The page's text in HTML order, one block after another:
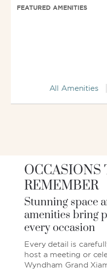
FEATURED AMENITIES
All Amenities
OCCASIONS
REMEMBER
Stunning space
amenities bring
every occasion
Every detail is
host a meeting or
Wyndham Grand